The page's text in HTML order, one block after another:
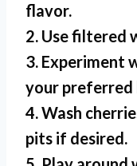
flavor.
2. Use filtered
3. Experiment
your preferred
4. Wash
pits if desired.